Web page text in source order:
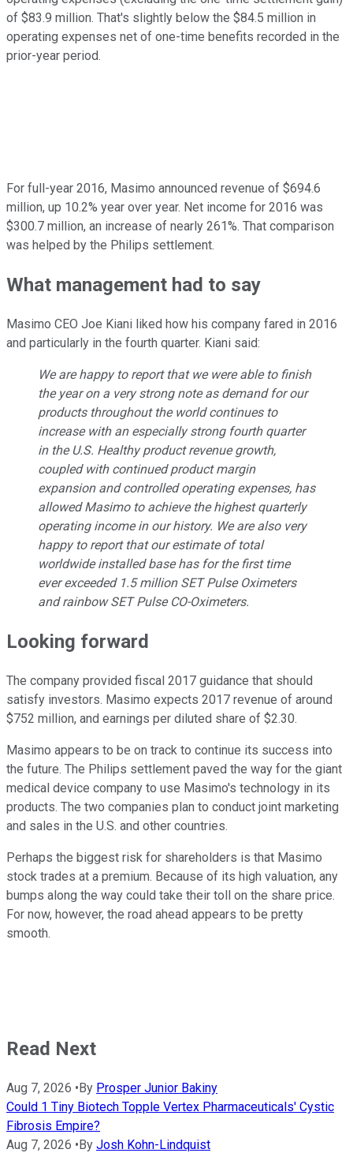
of $83.9 million. That's slightly below the $84.5 million in
operating expenses net of one-time benefits recorded in the
prior-year period.
For full-year 2016, Masimo announced revenue of $694.6
million, up 10.2% year over year. Net income for 2016 was
$300.7 million, an increase of nearly 261%. That comparison
was helped by the Philips settlement.
What management had to say
Masimo CEO Joe Kiani liked how his company fared in 2016
and particularly in the fourth quarter. Kiani said:
We are happy to report that we were able to finish
the year on a very strong note as demand for our
products throughout the world continues to
increase with an especially strong fourth quarter
in the U.S. Healthy product revenue growth,
coupled with continued product margin
expansion and controlled operating expenses, has
allowed Masimo to achieve the highest quarterly
operating income in our history. We are also very
happy to report that our estimate of total
worldwide installed base has for the first time
ever exceeded 1.5 million SET Pulse Oximeters
and rainbow SET Pulse CO-Oximeters.
Looking forward
The company provided fiscal 2017 guidance that should
satisfy investors. Masimo expects 2017 revenue of around
$752 million, and earnings per diluted share of $2.30.
Masimo appears to be on track to continue its success into
the future. The Philips settlement paved the way for the giant
medical device company to use Masimo's technology in its
products. The two companies plan to conduct joint marketing
and sales in the U.S. and other countries.
Perhaps the biggest risk for shareholders is that Masimo
stock trades at a premium. Because of its high valuation, any
bumps along the way could take their toll on the share price.
For now, however, the road ahead appears to be pretty
smooth.
Read Next
Aug 7, 2026 •By Prosper Junior Bakiny
Could 1 Tiny Biotech Topple Vertex Pharmaceuticals' Cystic
Fibrosis Empire?
Aug 7, 2026 •By Josh Kohn-Lindquist